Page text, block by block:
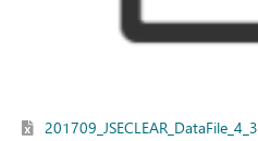
201709_JSECLEAR_DataFile_4_3